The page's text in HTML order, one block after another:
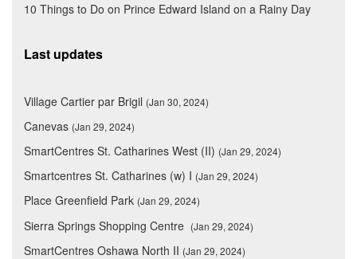
10 Things to Do on Prince Edward Island on a Rainy Day
Last updates
Village Cartier par Brigil (Jan 30, 2024)
Canevas (Jan 29, 2024)
SmartCentres St. Catharines West (II) (Jan 29, 2024)
Smartcentres St. Catharines (w) I (Jan 29, 2024)
Place Greenfield Park (Jan 29, 2024)
Sierra Springs Shopping Centre (Jan 29, 2024)
SmartCentres Oshawa North II (Jan 29, 2024)